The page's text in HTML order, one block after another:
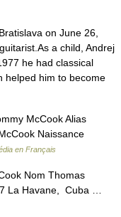
on June 26,
a child, Andrej
he had classical
helped him to become
McCook Alias
Naissance
en Français
Nom Thomas
La Havane, Cuba …